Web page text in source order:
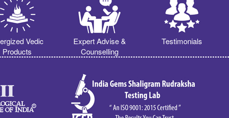
Vedic
Products
Expert Advise &
Counselling
Testimonials